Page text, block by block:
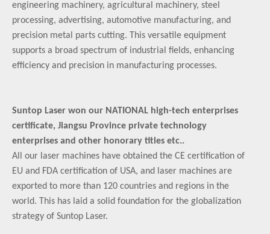
engineering machinery, agricultural machinery, steel
processing, advertising, automotive manufacturing, and
precision metal parts cutting. This versatile equipment
supports a broad spectrum of industrial fields, enhancing
efficiency and precision in manufacturing processes.
Suntop Laser won our NATIONAL high-tech enterprises
certificate, Jiangsu Province private technology
enterprises and other honorary titles etc..
All our laser machines have obtained the CE certification of
EU and FDA certification of USA, and laser machines are
exported to more than 120 countries and regions in the
world. This has laid a solid foundation for the globalization
strategy of Suntop Laser.